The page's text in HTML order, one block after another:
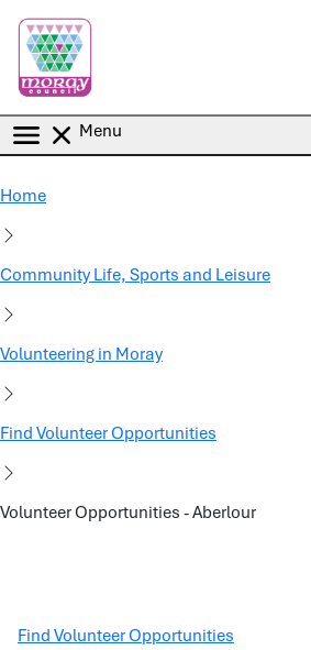
Menu
Home
Community Life, Sports and Leisure
Volunteering in Moray
Find Volunteer Opportunities
Volunteer Opportunities - Aberlour
Find Volunteer Opportunities